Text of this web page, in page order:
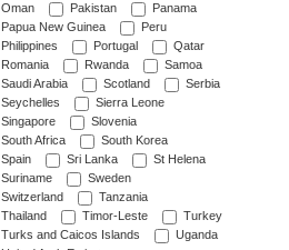
Oman
Pakistan
Panama
Papua New Guinea
Peru
Philippines
Portugal
Qatar
Romania
Rwanda
Samoa
Saudi Arabia
Scotland
Serbia
Seychelles
Sierra Leone
Singapore
Slovenia
South Africa
South Korea
Spain
Sri Lanka
St Helena
Suriname
Sweden
Switzerland
Tanzania
Thailand
Timor-Leste
Turkey
Turks and Caicos Islands
Uganda